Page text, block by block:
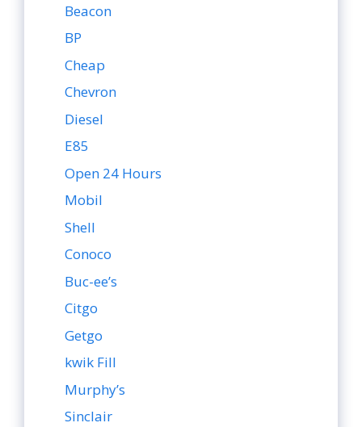
Beacon
BP
Cheap
Chevron
Diesel
E85
Open 24 Hours
Mobil
Shell
Conoco
Buc-ee’s
Citgo
Getgo
kwik Fill
Murphy’s
Sinclair